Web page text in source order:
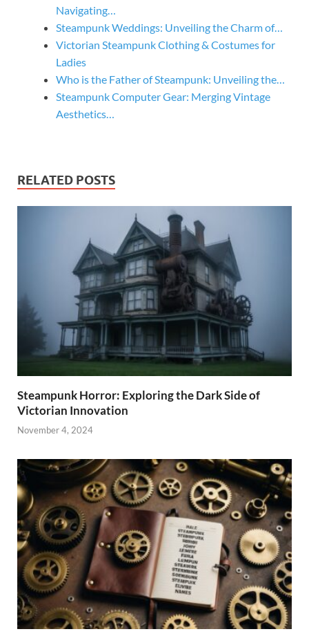
Navigating…
Steampunk Weddings: Unveiling the Charm of…
Victorian Steampunk Clothing & Costumes for
Ladies
Who is the Father of Steampunk: Unveiling the…
Steampunk Computer Gear: Merging Vintage
Aesthetics…
RELATED POSTS
Steampunk Horror: Exploring the Dark Side of
Victorian Innovation
November 4, 2024